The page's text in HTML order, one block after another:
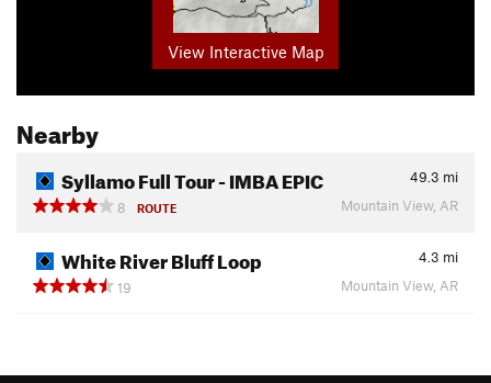
View Interactive Map
Nearby
Syllamo Full Tour - IMBA EPIC 49.3 mi
8
ROUTE Mountain View, AR
White River Bluff Loop 4.3 mi
19
Mountain View, AR